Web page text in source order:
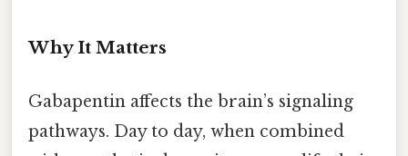
Why It Matters
Gabapentin affects the brain’s signaling
pathways. Day to day, when combined